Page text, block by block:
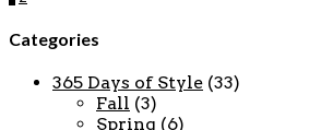
Categories
365 Days of Style (33)
Fall (3)
Spring (6)